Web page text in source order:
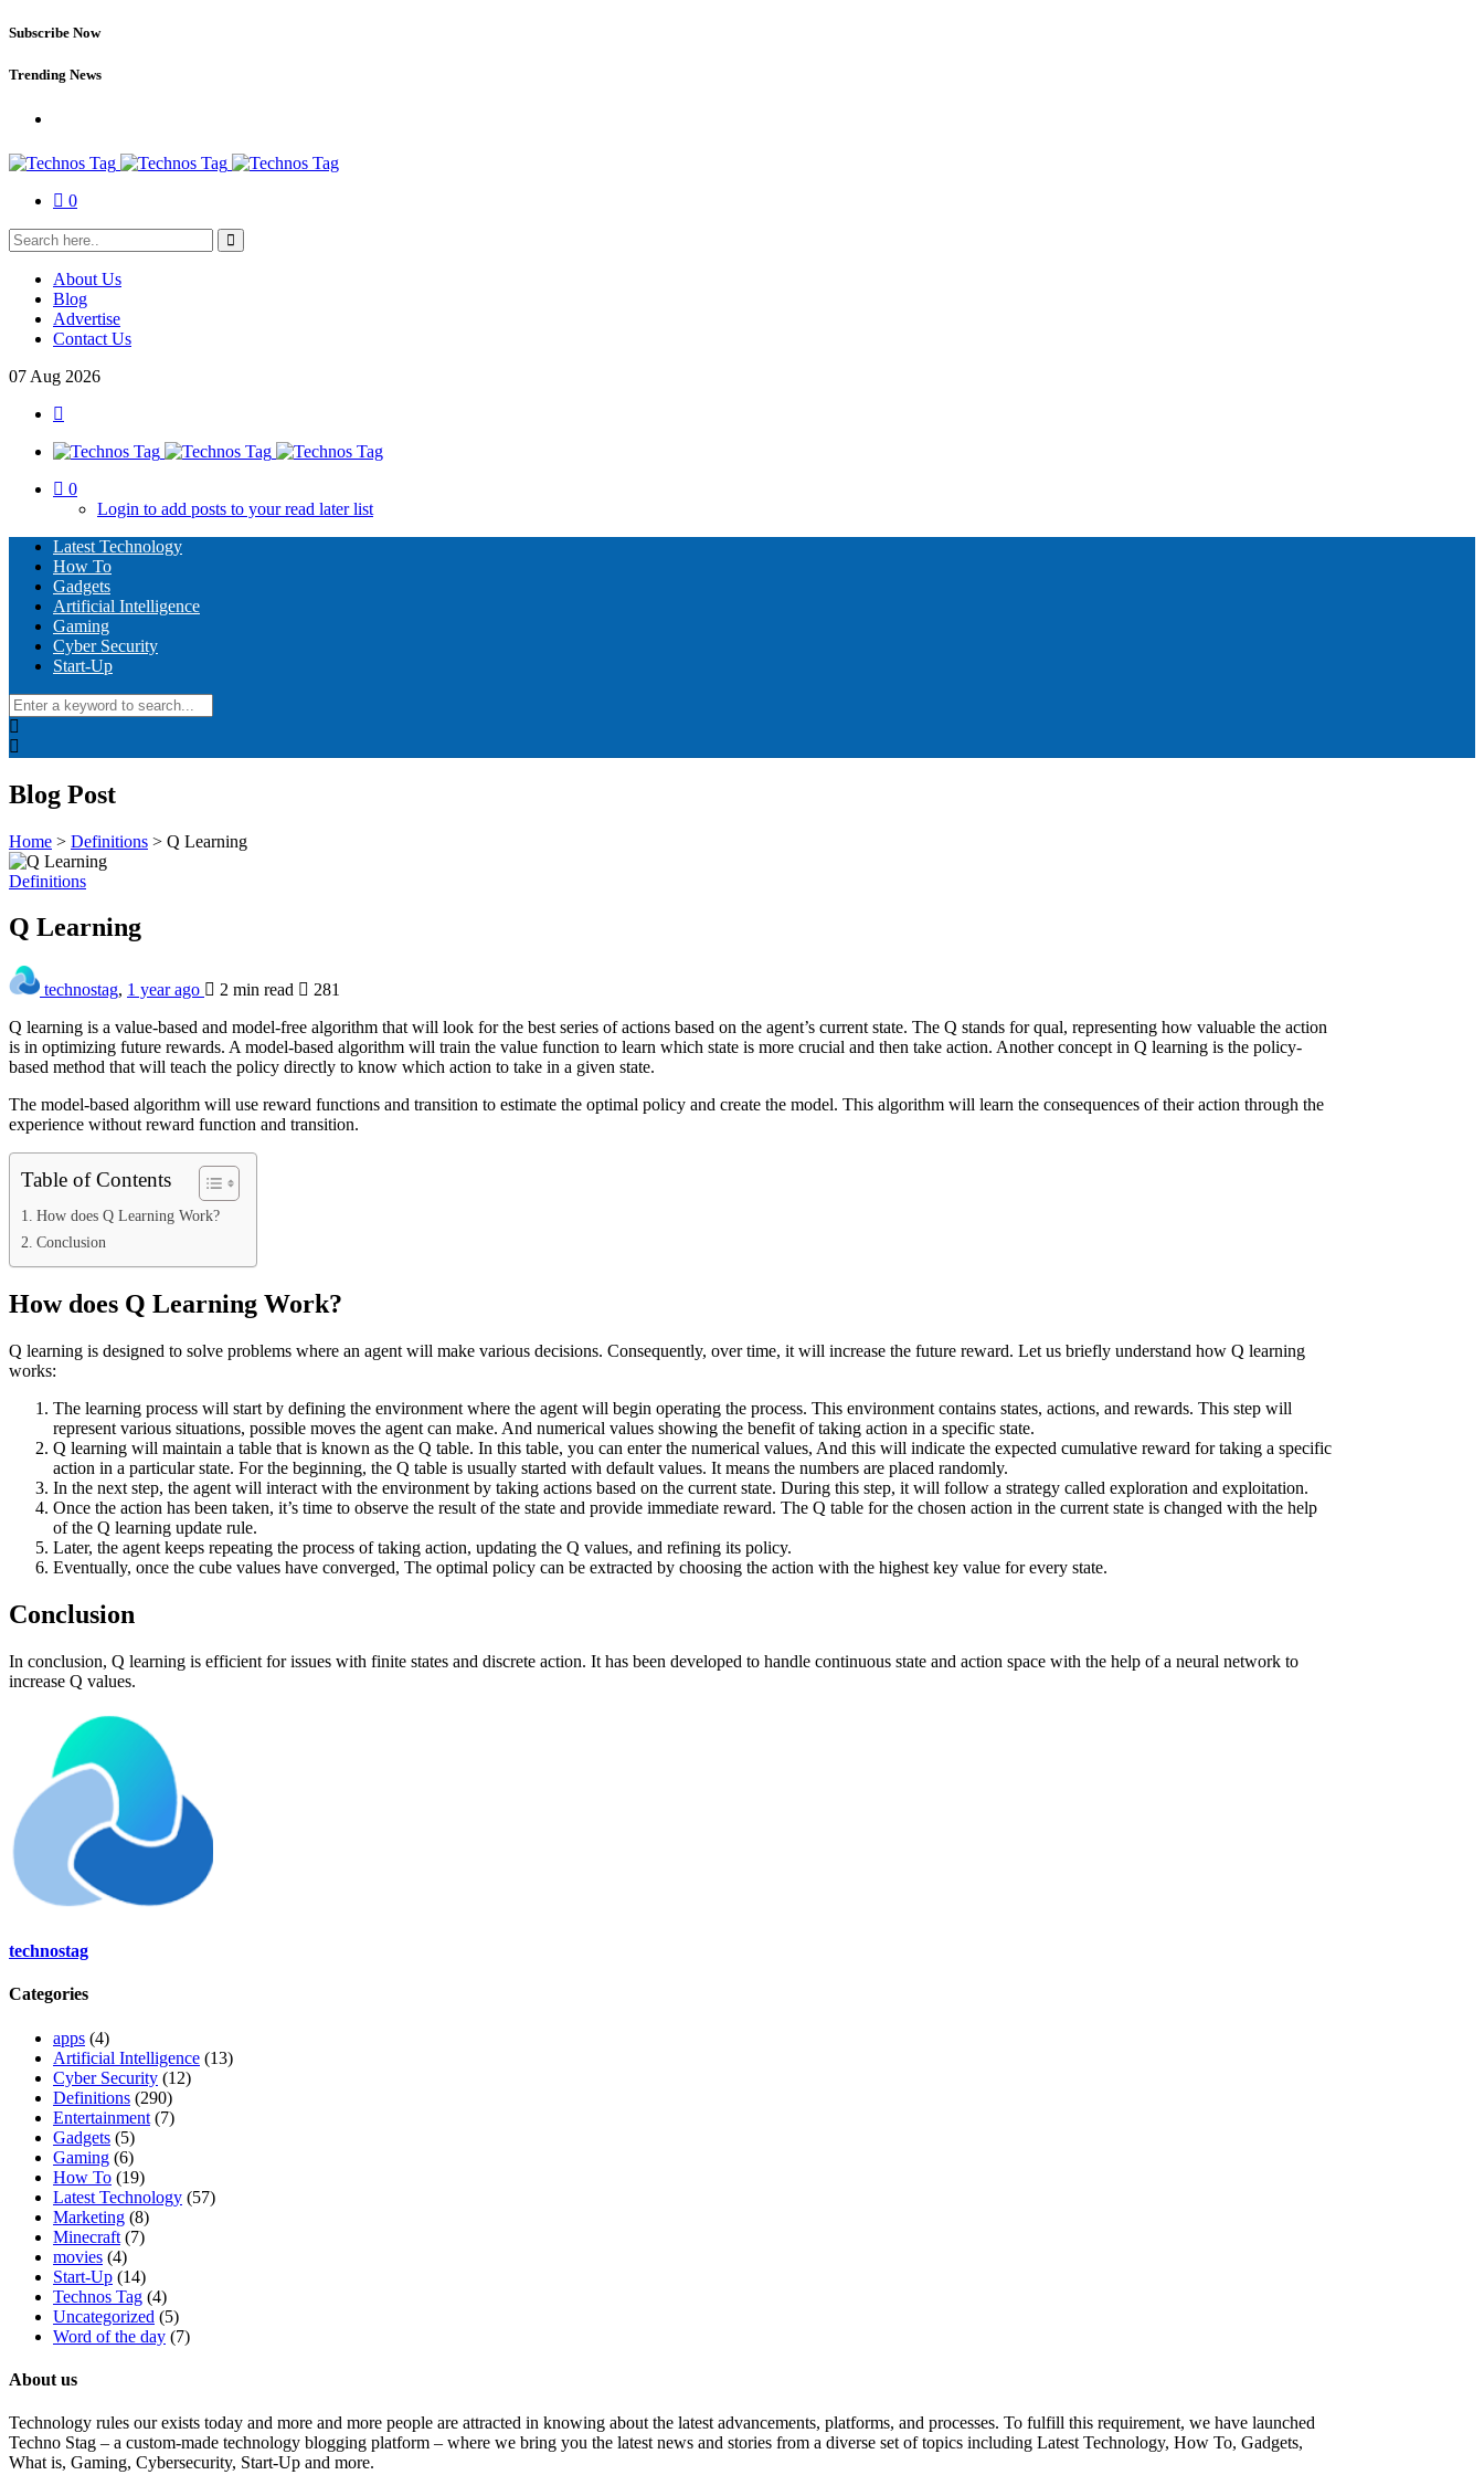
Subscribe Now
Trending News
0
About Us
Blog
Advertise
Contact Us
07 Aug 2026
0
Login to add posts to your read later list
Latest Technology
How To
Gadgets
Artificial Intelligence
Gaming
Cyber Security
Start-Up
Blog Post
Home > Definitions > Q Learning
Definitions
Q Learning
technostag, 1 year ago 2 min read
281
Q learning is a value-based and model-free algorithm that will look for the best series of actions based on the agent’s current state. The Q stands for qual, representing how valuable the action
is in optimizing future rewards. A model-based algorithm will train the value function to learn which state is more crucial and then take action. Another concept in Q learning is the policy-
based method that will teach the policy directly to know which action to take in a given state.
The model-based algorithm will use reward functions and transition to estimate the optimal policy and create the model. This algorithm will learn the consequences of their action through the
experience without reward function and transition.
Table of Contents
How does Q Learning Work?
Conclusion
How does Q Learning Work?
Q learning is designed to solve problems where an agent will make various decisions. Consequently, over time, it will increase the future reward. Let us briefly understand how Q learning
works:
The learning process will start by defining the environment where the agent will begin operating the process. This environment contains states, actions, and rewards. This step will
represent various situations, possible moves the agent can make. And numerical values showing the benefit of taking action in a specific state.
Q learning will maintain a table that is known as the Q table. In this table, you can enter the numerical values, And this will indicate the expected cumulative reward for taking a specific
action in a particular state. For the beginning, the Q table is usually started with default values. It means the numbers are placed randomly.
In the next step, the agent will interact with the environment by taking actions based on the current state. During this step, it will follow a strategy called exploration and exploitation.
Once the action has been taken, it’s time to observe the result of the state and provide immediate reward. The Q table for the chosen action in the current state is changed with the help
of the Q learning update rule.
Later, the agent keeps repeating the process of taking action, updating the Q values, and refining its policy.
Eventually, once the cube values have converged, The optimal policy can be extracted by choosing the action with the highest key value for every state.
Conclusion
In conclusion, Q learning is efficient for issues with finite states and discrete action. It has been developed to handle continuous state and action space with the help of a neural network to
increase Q values.
technostag
Categories
apps (4)
Artificial Intelligence (13)
Cyber Security (12)
Definitions (290)
Entertainment (7)
Gadgets (5)
Gaming (6)
How To (19)
Latest Technology (57)
Marketing (8)
Minecraft (7)
movies (4)
Start-Up (14)
Technos Tag (4)
Uncategorized (5)
Word of the day (7)
About us
Technology rules our exists today and more and more people are attracted in knowing about the latest advancements, platforms, and processes. To fulfill this requirement, we have launched
Techno Stag – a custom-made technology blogging platform – where we bring you the latest news and stories from a diverse set of topics including Latest Technology, How To, Gadgets,
What is, Gaming, Cybersecurity, Start-Up and more.